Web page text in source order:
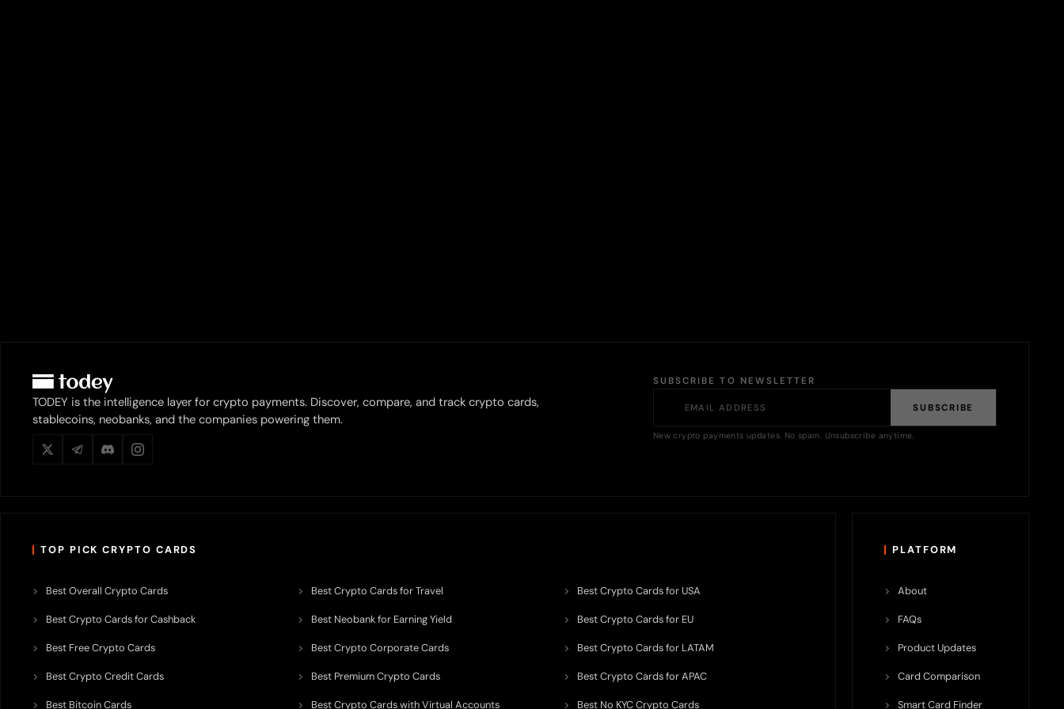
TODEY is the intelligence layer for crypto payments. Discover, compare, and track crypto cards,
stablecoins, neobanks, and the companies powering them.
SUBSCRIBE TO NEWSLETTER
SUBSCRIBE
New crypto payments updates. No spam. Unsubscribe anytime.
TOP PICK CRYPTO CARDS
Best Overall Crypto Cards
Best Crypto Cards for Cashback
Best Free Crypto Cards
Best Crypto Credit Cards
Best Bitcoin Cards
Best Crypto Cards for Travel
Best Neobank for Earning Yield
Best Crypto Corporate Cards
Best Premium Crypto Cards
Best Crypto Cards with Virtual Accounts
Best Crypto Cards for USA
Best Crypto Cards for EU
Best Crypto Cards for LATAM
Best Crypto Cards for APAC
Best No KYC Crypto Cards
PLATFORM
About
FAQs
Product Updates
Card Comparison
Smart Card Finder